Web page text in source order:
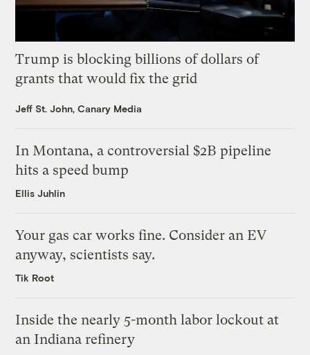
Trump is blocking billions of dollars of
grants that would fix the grid
Jeff St. John, Canary Media
In Montana, a controversial $2B pipeline
hits a speed bump
Ellis Juhlin
Your gas car works fine. Consider an EV
anyway, scientists say.
Tik Root
Inside the nearly 5-month labor lockout at
an Indiana refinery